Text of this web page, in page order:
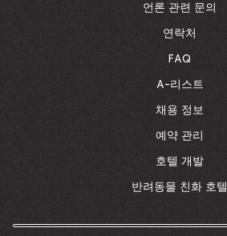
언론 관련 문의
연락처
FAQ
A-리스트
채용 정보
예약 관리
호텔 개발
반려동물 친화 호텔